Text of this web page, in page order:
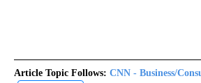
Article Topic Follows: CNN - Business/